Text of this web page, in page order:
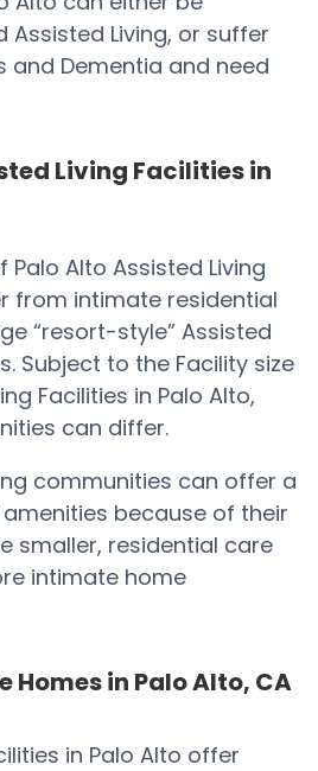
Assisted Living, or suffer
and Dementia and need
Living Facilities in
Alto Assisted Living
from intimate residential
“resort-style” Assisted
Subject to the Facility size
Facilities in Palo Alto,
can differ.
communities can offer a
because of their
smaller, residential care
intimate home
Homes in Palo Alto, CA
in Palo Alto offer